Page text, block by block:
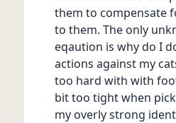
them to compensate
to them. The only
eqaution is why do I
actions against my
too hard with with
bit too tight when
my overly strong